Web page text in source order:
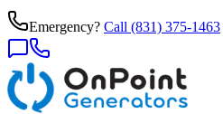
Emergency? Call (831) 375-1463